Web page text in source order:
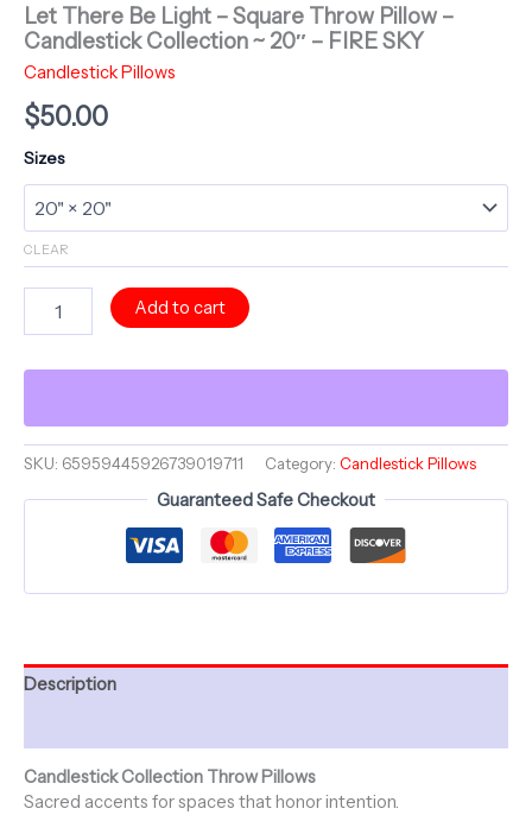
Let There Be Light – Square Throw Pillow –
Candlestick Collection ~ 20″ – FIRE SKY
Candlestick Pillows
$50.00
Sizes
CLEAR
There
Light
Throw
Pillow
quantity
Add to cart
SKU: 65959445926739019711 Category: Candlestick Pillows
Guaranteed Safe Checkout
Description
Candlestick Collection Throw Pillows
Sacred accents for spaces that honor intention.